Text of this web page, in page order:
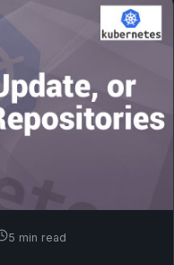
5 min read